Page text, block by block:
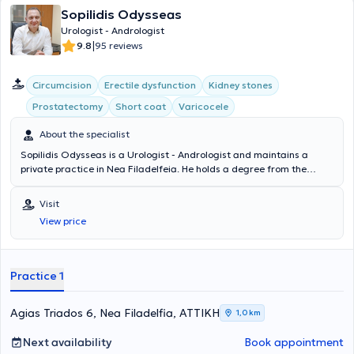
Sopilidis Odysseas
Urologist - Andrologist
9.8|95 reviews
Circumcision Erectile dysfunction
Kidney stones
Prostatectomy
Short coat Varicocele
About the specialist
Sopilidis Odysseas is a Urologist - Andrologist and maintains a
private practice in Nea Filadelfeia. He holds a degree from the
at the 2nd University Clinic of the General Hospital of Attica
"Sismanoglio," and completed his postgraduate training in London.
His research interests focus on Laparoscopic Surgery, Endourology,
and Urological Oncology. Finally, the physician is a member of the
Visit
View price
Practice 1
Agias Triados 6, Nea Filadelfia, ΑΤΤΙΚΗ 1,0 km
Next availability Book appointment